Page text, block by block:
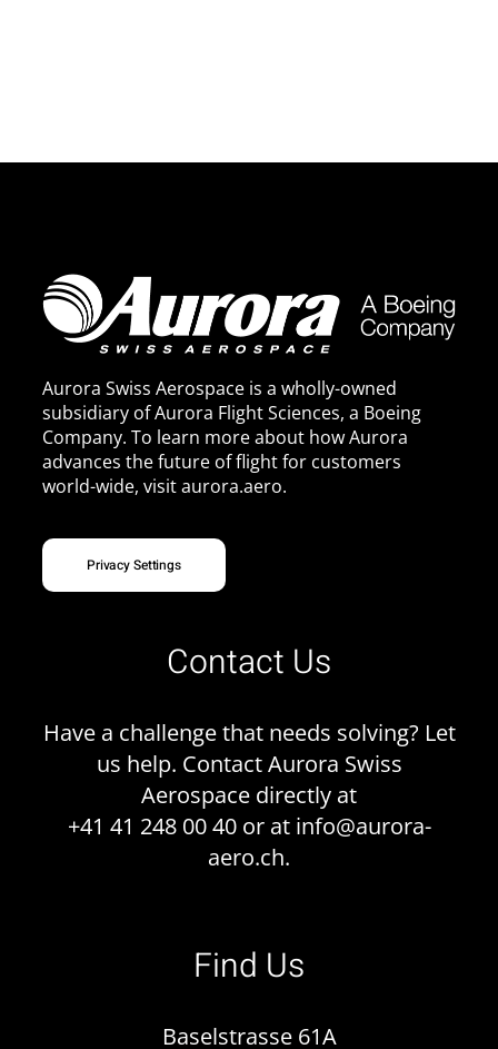
Aurora Swiss Aerospace is a wholly-owned
subsidiary of Aurora Flight Sciences, a Boeing
Company. To learn more about how Aurora
advances the future of flight for customers
world-wide, visitaurora.aero.
Privacy Settings
Contact Us
Have a challenge that needs solving? Let
us help. Contact Aurora Swiss
Aerospace directly at
+41 41 248 00 40 or at info@aurora-
aero.ch.
Find Us
Baselstrasse 61A